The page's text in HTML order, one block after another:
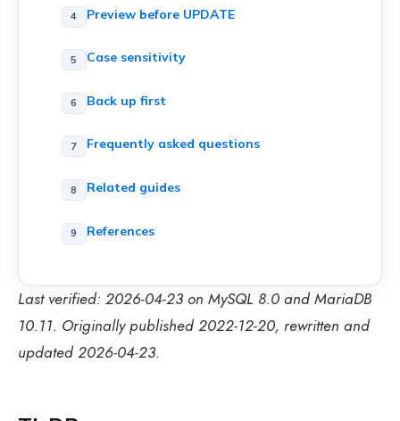
Preview before UPDATE
Case sensitivity
Back up first
Frequently asked questions
Related guides
References
Last verified: 2026-04-23 on MySQL 8.0 and MariaDB
10.11. Originally published 2022-12-20, rewritten and
updated 2026-04-23.